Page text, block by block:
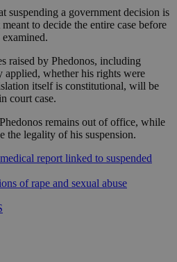
suspending a government decision is
to decide the entire case before
raised by Phedonos, including
applied, whether his rights were
itself is constitutional, will be
court case.
remains out of office, while
the legality of his suspension.
report linked to suspended
of rape and sexual abuse